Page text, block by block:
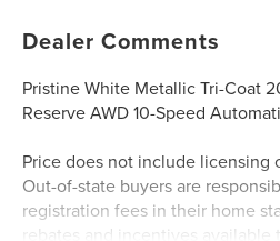
Dealer Comments
Pristine White Metallic Tri-Coat
Reserve AWD 10-Speed
Price does not include licensing
Out-of-state buyers are
registration fees in their home
rebates and incentives available